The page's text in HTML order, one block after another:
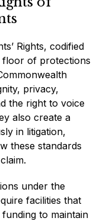
Rights, codified
floor of protections
privacy,
the right to voice
also create a
in litigation,
these standards
under the
facilities that
to maintain